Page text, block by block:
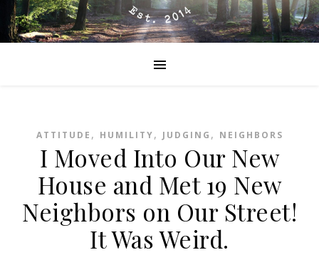
ATTITUDE , HUMILITY, JUDGING , NEIGHBORS
I Moved Into Our New
House and Met 19 New
Neighbors on Our Street!
It Was Weird.